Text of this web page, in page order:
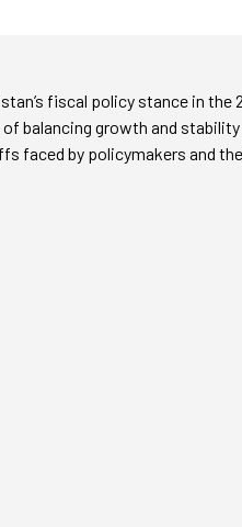
fiscal policy stance in
balancing growth and
faced by policymakers and